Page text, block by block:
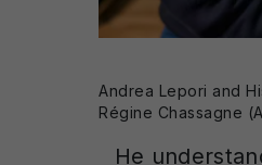
Andrea Lepori and
Régine Chassagne
He